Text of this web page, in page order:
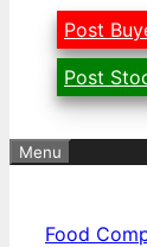
Post
Post
Menu
Food